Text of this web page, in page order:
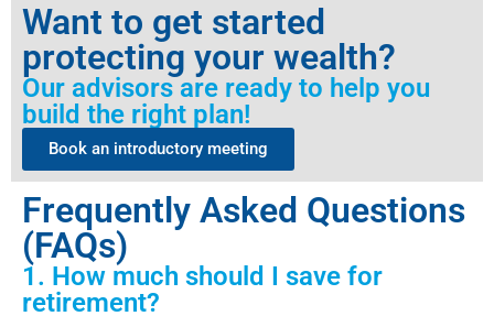
Want to get started
protecting your wealth?
Our advisors are ready to help you
build the right plan!
Book an introductory meeting
Frequently Asked Questions
(FAQs)
1. How much should I save for
retirement?